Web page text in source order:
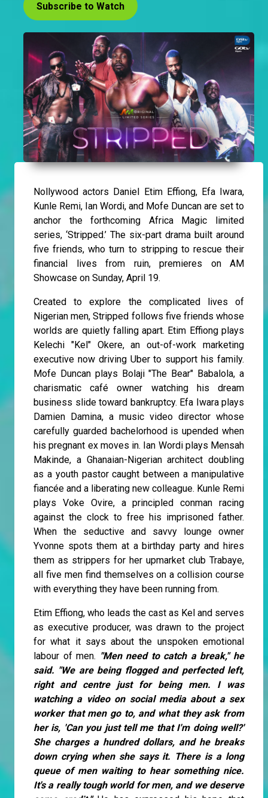
Subscribe to Watch
Nollywood actors Daniel Etim Effiong, Efa Iwara,
Kunle Remi, Ian Wordi, and Mofe Duncan are set to
anchor the forthcoming Africa Magic limited
series, ‘Stripped.’ The six-part drama built around
five friends, who turn to stripping to rescue their
financial lives from ruin, premieres on AM
Showcase on Sunday, April 19.
Created to explore the complicated lives of
Nigerian men, Stripped follows five friends whose
worlds are quietly falling apart. Etim Effiong plays
Kelechi "Kel" Okere, an out-of-work marketing
executive now driving Uber to support his family.
Mofe Duncan plays Bolaji "The Bear" Babalola, a
charismatic café owner watching his dream
business slide toward bankruptcy. Efa Iwara plays
Damien Damina, a music video director whose
carefully guarded bachelorhood is upended when
his pregnant ex moves in. Ian Wordi plays Mensah
Makinde, a Ghanaian-Nigerian architect doubling
as a youth pastor caught between a manipulative
fiancée and a liberating new colleague. Kunle Remi
plays Voke Ovire, a principled conman racing
against the clock to free his imprisoned father.
When the seductive and savvy lounge owner
Yvonne spots them at a birthday party and hires
them as strippers for her upmarket club Trabaye,
all five men find themselves on a collision course
with everything they have been running from.
Etim Effiong, who leads the cast as Kel and serves
as executive producer, was drawn to the project
for what it says about the unspoken emotional
labour of men. "Men need to catch a break," he
said. "We are being flogged and perfected left,
right and centre just for being men. I was
watching a video on social media about a sex
worker that men go to, and what they ask from
her is, 'Can you just tell me that I'm doing well?'
She charges a hundred dollars, and he breaks
down crying when she says it. There is a long
queue of men waiting to hear something nice.
It's a really tough world for men, and we deserve